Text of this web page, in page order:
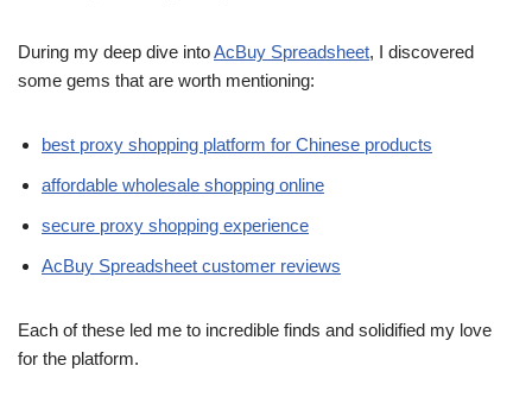
During my deep dive intoAcBuy Spreadsheet, I discovered
some gems that are worth mentioning:
best proxy shopping platform for Chinese products
affordable wholesale shopping online
secure proxy shopping experience
AcBuy Spreadsheet customer reviews
Each of these led me to incredible finds and solidified my love
for the platform.